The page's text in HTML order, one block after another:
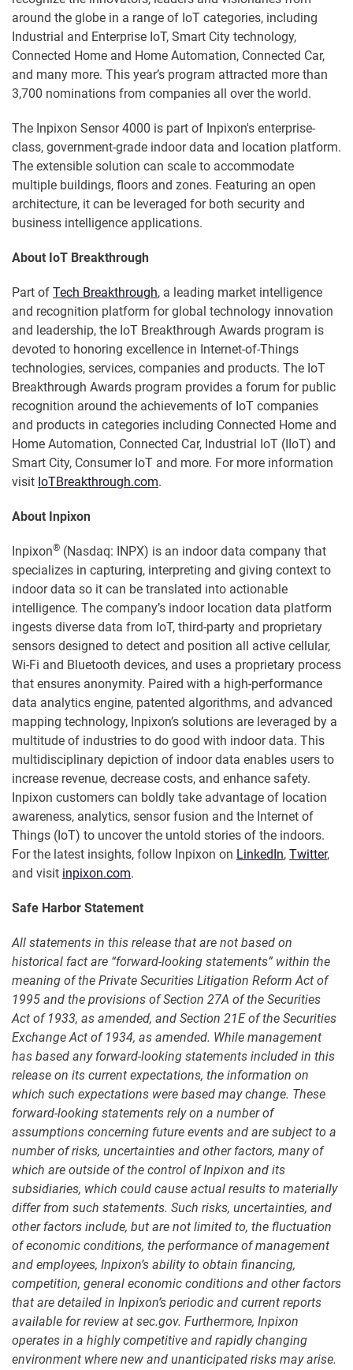
around the globe in a range of IoT categories, including
Industrial and Enterprise IoT, Smart City technology,
Connected Home and Home Automation, Connected Car,
and many more. This year’s program attracted more than
3,700 nominations from companies all over the world.
The Inpixon Sensor 4000 is part of Inpixon's enterprise-
class, government-grade indoor data and location platform.
The extensible solution can scale to accommodate
multiple buildings, floors and zones. Featuring an open
architecture, it can be leveraged for both security and
business intelligence applications.
About IoT Breakthrough
Part of Tech Breakthrough, a leading market intelligence
and recognition platform for global technology innovation
and leadership, the IoT Breakthrough Awards program is
devoted to honoring excellence in Internet-of-Things
technologies, services, companies and products. The IoT
Breakthrough Awards program provides a forum for public
recognition around the achievements of IoT companies
and products in categories including Connected Home and
Home Automation, Connected Car, Industrial IoT (IIoT) and
Smart City, Consumer IoT and more. For more information
visit IoTBreakthrough.com.
About Inpixon
Inpixon® (Nasdaq: INPX) is an indoor data company that
specializes in capturing, interpreting and giving context to
indoor data so it can be translated into actionable
intelligence. The company’s indoor location data platform
ingests diverse data from IoT, third-party and proprietary
sensors designed to detect and position all active cellular,
Wi-Fi and Bluetooth devices, and uses a proprietary process
that ensures anonymity. Paired with a high-performance
data analytics engine, patented algorithms, and advanced
mapping technology, Inpixon’s solutions are leveraged by a
multitude of industries to do good with indoor data. This
multidisciplinary depiction of indoor data enables users to
increase revenue, decrease costs, and enhance safety.
Inpixon customers can boldly take advantage of location
awareness, analytics, sensor fusion and the Internet of
Things (IoT) to uncover the untold stories of the indoors.
For the latest insights, follow Inpixon on LinkedIn, Twitter,
and visit inpixon.com.
Safe Harbor Statement
All statements in this release that are not based on
historical fact are “forward-looking statements” within the
meaning of the Private Securities Litigation Reform Act of
1995 and the provisions of Section 27A of the Securities
Act of 1933, as amended, and Section 21E of the Securities
Exchange Act of 1934, as amended. While management
has based any forward-looking statements included in this
release on its current expectations, the information on
which such expectations were based may change. These
forward-looking statements rely on a number of
assumptions concerning future events and are subject to a
number of risks, uncertainties and other factors, many of
which are outside of the control of Inpixon and its
subsidiaries, which could cause actual results to materially
differ from such statements. Such risks, uncertainties, and
other factors include, but are not limited to, the fluctuation
of economic conditions, the performance of management
and employees, Inpixon’s ability to obtain financing,
competition, general economic conditions and other factors
that are detailed in Inpixon’s periodic and current reports
available for review at sec.gov. Furthermore, Inpixon
operates in a highly competitive and rapidly changing
environment where new and unanticipated risks may arise.